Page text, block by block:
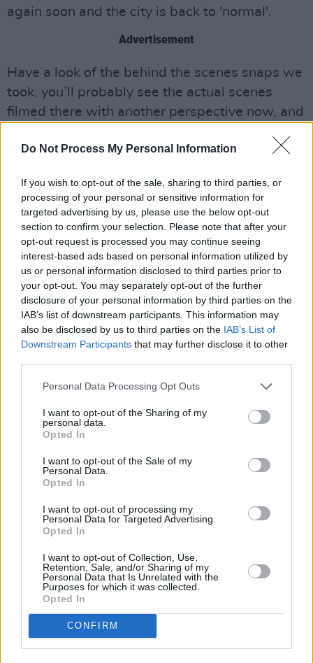
Do Not Process My Personal Information
If you wish to opt-out of the sale, sharing to third parties, or
processing of your personal or sensitive information for
targeted advertising by us, please use the below opt-out
section to confirm your selection. Please note that after your
opt-out request is processed you may continue seeing
interest-based ads based on personal information utilized by
us or personal information disclosed to third parties prior to
your opt-out. You may separately opt-out of the further
disclosure of your personal information by third parties on the
IAB’s list of downstream participants. This information may
also be disclosed by us to third parties on the IAB’s List of
Downstream Participants that may further disclose it to other
Personal Data Processing Opt Outs
I want to opt-out of the Sharing of my
personal data.
Opted In
I want to opt-out of the Sale of my
Personal Data.
Opted In
I want to opt-out of processing my
Personal Data for Targeted Advertising.
Opted In
I want to opt-out of Collection, Use,
Retention, Sale, and/or Sharing of my
Personal Data that Is Unrelated with the
Purposes for which it was collected.
Opted In
CONFIRM
again soon and the city is back to 'normal'.
Advertisement
Have a look of the behind the scenes snaps we
took, you’ll probably see the actual scenes
filmed there with another perspective now, and
Press interview with Normal People director
Share This Article:
RELATED
PICS & VIDS 20 JUL 26
PICS & VIDS
Damien Dempsey at Iveagh Gardens (Photos)
Garbage at Iveagh Gardens (Photos)